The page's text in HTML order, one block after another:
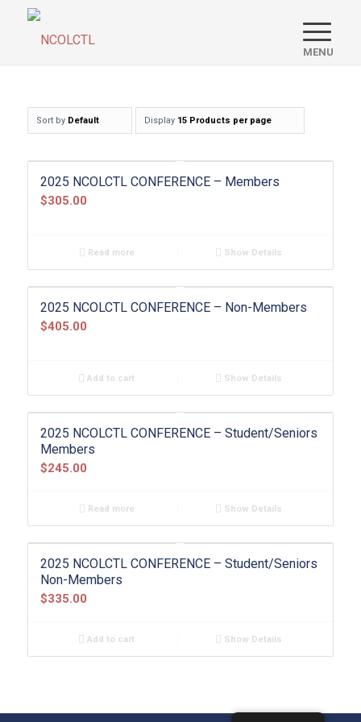
Sort by Default Display 15 Products per page
2025 NCOLCTL CONFERENCE – Members
$305.00
Read more Show Details
2025 NCOLCTL CONFERENCE – Non-Members
$405.00
Add to cart Show Details
2025 NCOLCTL CONFERENCE – Student/Seniors
Members
$245.00
Read more Show Details
2025 NCOLCTL CONFERENCE – Student/Seniors
Non-Members
$335.00
Add to cart Show Details